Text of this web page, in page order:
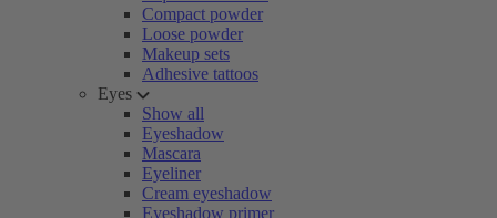
Compact powder
Loose powder
Makeup sets
Adhesive tattoos
Eyes
Show all
Eyeshadow
Mascara
Eyeliner
Cream eyeshadow
Eyeshadow primer